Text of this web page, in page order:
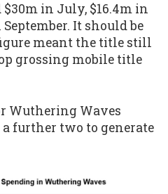
in July, $16.4m in
It should be
meant the title still
grossing mobile title
Wuthering Waves
a further two to generate